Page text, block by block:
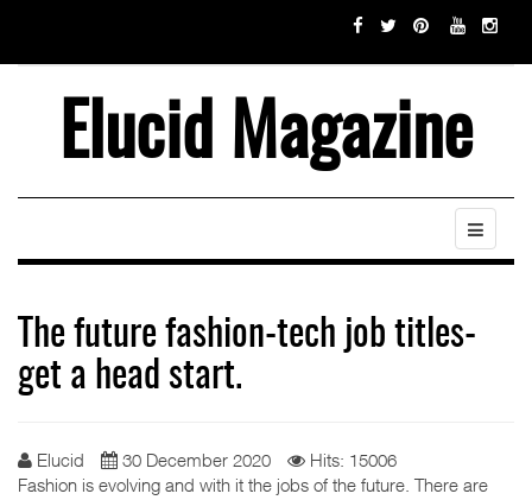
Elucid Magazine
The future fashion-tech job titles-
get a head start.
Elucid 30 December 2020
Hits: 15006
Fashion is evolving and with it the jobs of the future. There are